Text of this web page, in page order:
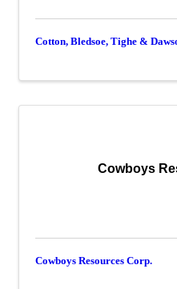
Cotton, Bledsoe, Tighe &
Cowboys
Cowboys Resources Corp.